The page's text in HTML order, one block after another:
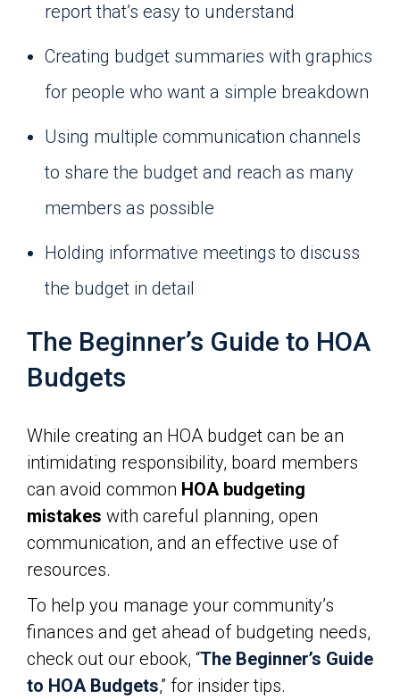
report that’s easy to understand
Creating budget summaries with graphics
for people who want a simple breakdown
Using multiple communication channels
to share the budget and reach as many
members as possible
Holding informative meetings to discuss
the budget in detail
The Beginner’s Guide to HOA
Budgets
While creating an HOA budget can be an
intimidating responsibility, board members
can avoid common HOA budgeting
mistakes with careful planning, open
communication, and an effective use of
resources.
To help you manage your community’s
finances and get ahead of budgeting needs,
check out our ebook, “The Beginner’s Guide
to HOA Budgets,” for insider tips.